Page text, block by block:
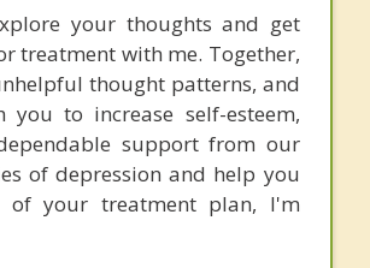
your thoughts and get
treatment with me. Together,
thought patterns, and
to increase self-esteem,
support from our
of depression and help you
of your treatment plan, I'm